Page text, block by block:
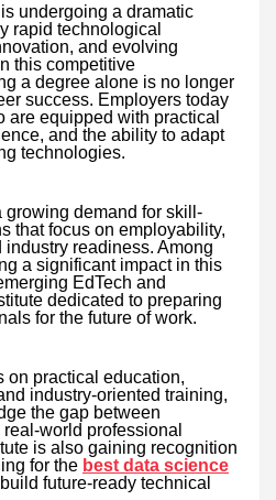
undergoing a dramatic
rapid technological
and evolving
this competitive
a degree alone is no longer
success. Employers today
are equipped with practical
and the ability to adapt
technologies.
growing demand for skill-
that focus on employability,
readiness. Among
a significant impact in this
EdTech and
dedicated to preparing
for the future of work.
on practical education,
industry-oriented training,
the gap between
world professional
is also gaining recognition
for the best data science
future-ready technical